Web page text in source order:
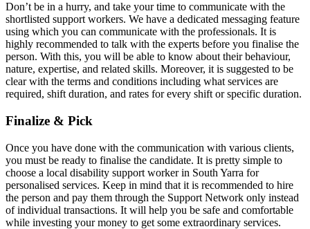
Don’t be in a hurry, and take your time to communicate with the
shortlisted support workers. We have a dedicated messaging feature
using which you can communicate with the professionals. It is
highly recommended to talk with the experts before you finalise the
person. With this, you will be able to know about their behaviour,
nature, expertise, and related skills. Moreover, it is suggested to be
clear with the terms and conditions including what services are
required, shift duration, and rates for every shift or specific duration.
Finalize & Pick
Once you have done with the communication with various clients,
you must be ready to finalise the candidate. It is pretty simple to
choose a local disability support worker in South Yarra for
personalised services. Keep in mind that it is recommended to hire
the person and pay them through the Support Network only instead
of individual transactions. It will help you be safe and comfortable
while investing your money to get some extraordinary services.